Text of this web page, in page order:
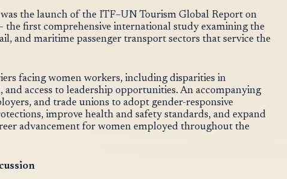
the launch of the ITF–UN Tourism Global Report on
the first comprehensive international study examining the
and maritime passenger transport sectors that service the
facing women workers, including disparities in
access to leadership opportunities. An accompanying
and trade unions to adopt gender-responsive
improve health and safety standards, and expand
advancement for women employed throughout the